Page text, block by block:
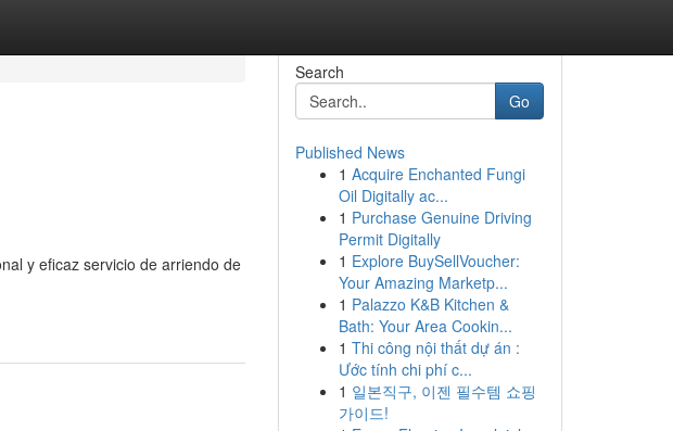
y eficaz servicio de arriendo de
Search
Go
Published News
1 Acquire Enchanted Fungi
Oil Digitally ac...
1 Purchase Genuine Driving
Permit Digitally
1 Explore BuySellVoucher:
Your Amazing Marketp...
1 Palazzo K&B Kitchen &
Bath: Your Area Cookin...
1 Thi công nội thất dự án :
Ước tính chi phí c...
1 일본직구, 이젠 필수템 쇼핑
가이드!